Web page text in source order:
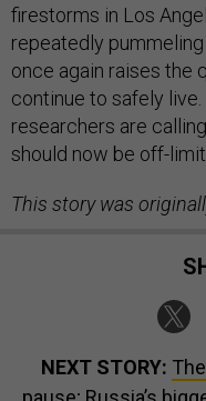
firestorms in Los
repeatedly
once again raises the
continue to safely
researchers are
should now be off-
This story was
NEXT STORY: